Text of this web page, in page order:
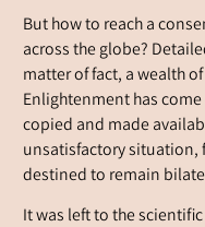
But how to reach a
across the globe?
matter of fact, a wealth
Enlightenment has
copied and made
unsatisfactory situation,
destined to remain
It was left to the